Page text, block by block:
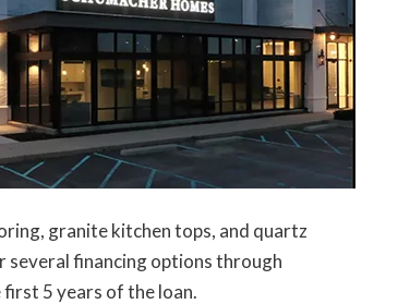
granite kitchen tops, and quartz
financing options through
5 years of the loan.